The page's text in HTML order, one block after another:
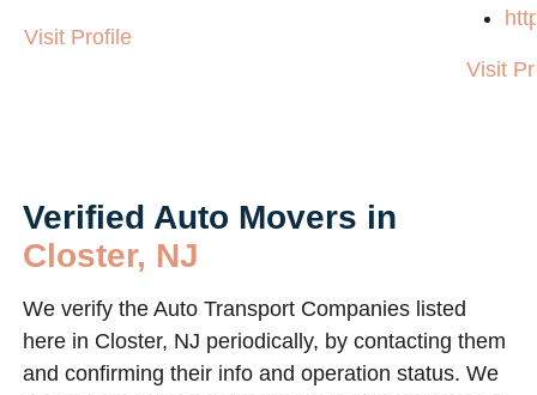
Visit Profile
Visit
Verified Auto Movers in
Closter, NJ
We verify the Auto Transport Companies listed
here in Closter, NJ periodically, by contacting them
and confirming their info and operation status. We